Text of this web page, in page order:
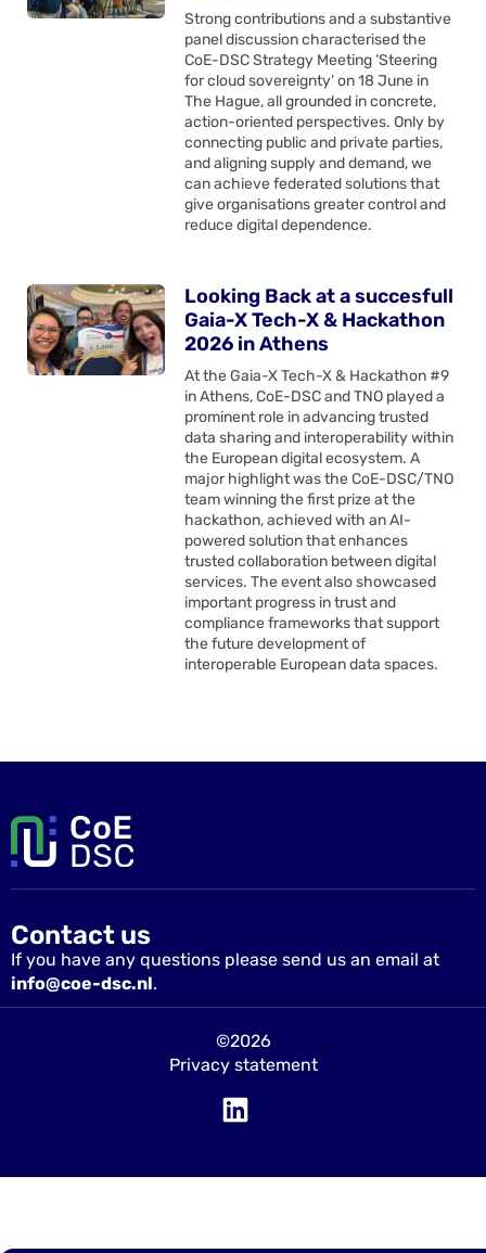
Strong contributions and a substantive
panel discussion characterised the
CoE-DSC Strategy Meeting ‘Steering
for cloud sovereignty’ on 18 June in
The Hague, all grounded in concrete,
action-oriented perspectives. Only by
connecting public and private parties,
and aligning supply and demand, we
can achieve federated solutions that
give organisations greater control and
reduce digital dependence.
Looking Back at a succesfull
Gaia-X Tech-X & Hackathon
2026 in Athens
At the Gaia-X Tech-X & Hackathon #9
in Athens, CoE-DSC and TNO played a
prominent role in advancing trusted
data sharing and interoperability within
the European digital ecosystem. A
major highlight was the CoE-DSC/TNO
team winning the first prize at the
hackathon, achieved with an AI-
powered solution that enhances
trusted collaboration between digital
services. The event also showcased
important progress in trust and
compliance frameworks that support
the future development of
interoperable European data spaces.
Contact us
If you have any questions please send us an email at
info@coe-dsc.nl.
©2026
Privacy statement